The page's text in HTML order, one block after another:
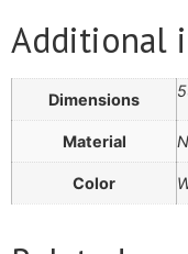
Additional
Dimensions
Material
Color